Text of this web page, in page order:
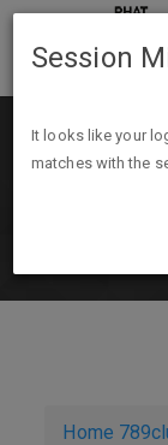
Home
Session
It looks like your
matches with the